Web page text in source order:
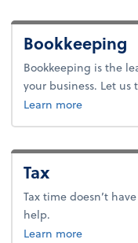
Bookkeeping
Bookkeeping is the
your business. Let
Learn moreabout
Tax
Tax time doesn’t
help.
Learn moreabout tax.